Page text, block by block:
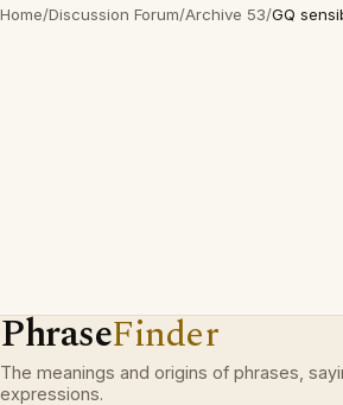
Home/Discussion Forum/Archive 53/GQ
PhraseFinder
The meanings and origins of phrases,
expressions.